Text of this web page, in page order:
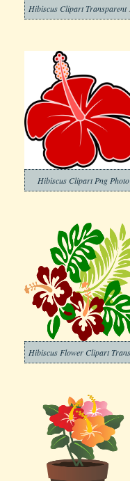
Hibiscus Clipart Png Photo